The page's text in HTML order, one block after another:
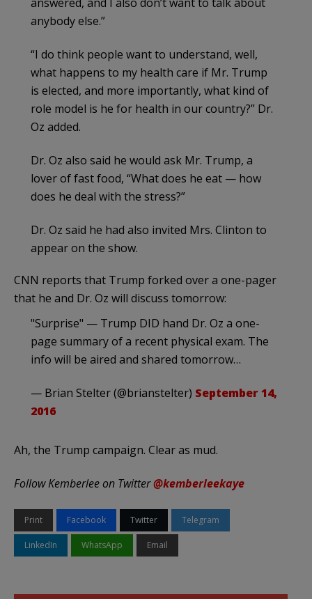
anybody else.”
“I do think people want to understand, well,
what happens to my health care if Mr. Trump
is elected, and more importantly, what kind of
role model is he for health in our country?” Dr.
Oz added.
Dr. Oz also said he would ask Mr. Trump, a
lover of fast food, “What does he eat — how
does he deal with the stress?”
Dr. Oz said he had also invited Mrs. Clinton to
appear on the show.
CNN reports that Trump forked over a one-pager
that he and Dr. Oz will discuss tomorrow:
"Surprise" — Trump DID hand Dr. Oz a one-
page summary of a recent physical exam. The
info will be aired and shared tomorrow…
— Brian Stelter (@brianstelter) September 14,
2016
Ah, the Trump campaign. Clear as mud.
Follow Kemberlee on Twitter@kemberleekaye
Print Facebook Twitter Telegram
LinkedIn WhatsApp Email